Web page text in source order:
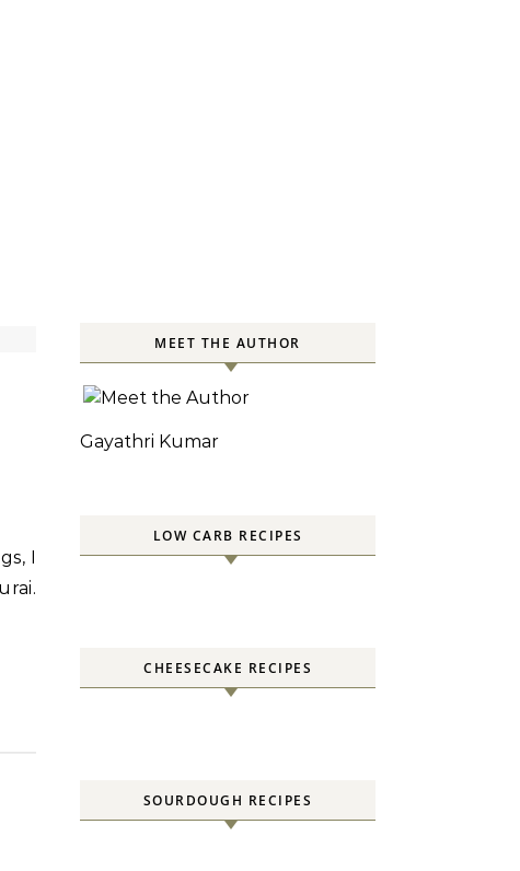
MEET THE AUTHOR
Gayathri Kumar
LOW CARB RECIPES
CHEESECAKE RECIPES
SOURDOUGH RECIPES